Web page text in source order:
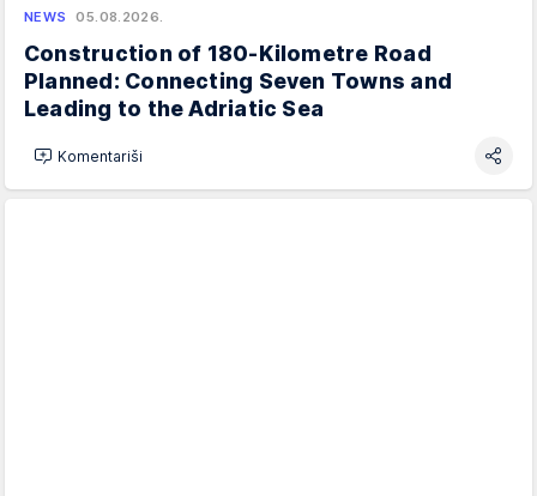
NEWS 05.08.2026.
Construction of 180-Kilometre Road
Planned: Connecting Seven Towns and
Leading to the Adriatic Sea
Komentariši